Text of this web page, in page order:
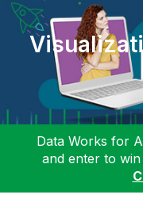
Data Works for
and enter to